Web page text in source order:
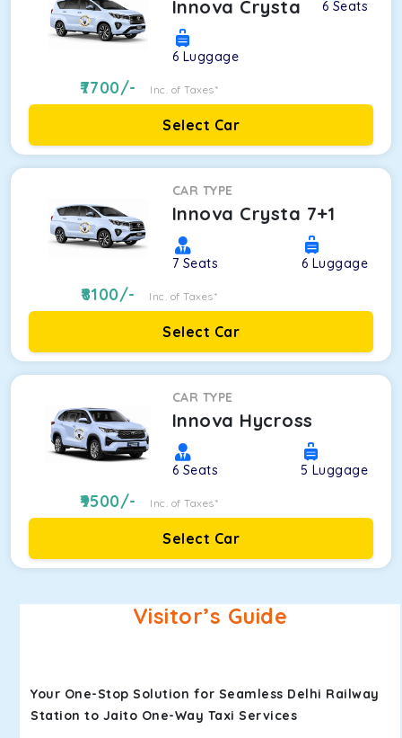
Innova Crysta 6 Seats
6 Luggage
7700/- Inc. of Taxes*
Select Car
CAR TYPE
Innova Crysta 7+1
7 Seats 6 Luggage
8100/- Inc. of Taxes*
Select Car
CAR TYPE
Innova Hycross
6 Seats 5 Luggage
9500/- Inc. of Taxes*
Select Car
Visitor’s Guide
Your One-Stop Solution for Seamless Delhi Railway
Station to Jaito One-Way Taxi Services